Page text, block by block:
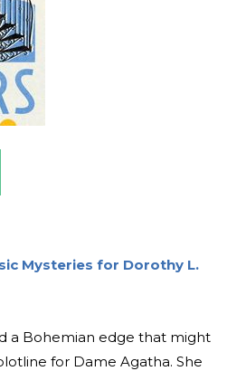
Mysteries for Dorothy L.
a Bohemian edge that might
for Dame Agatha. She